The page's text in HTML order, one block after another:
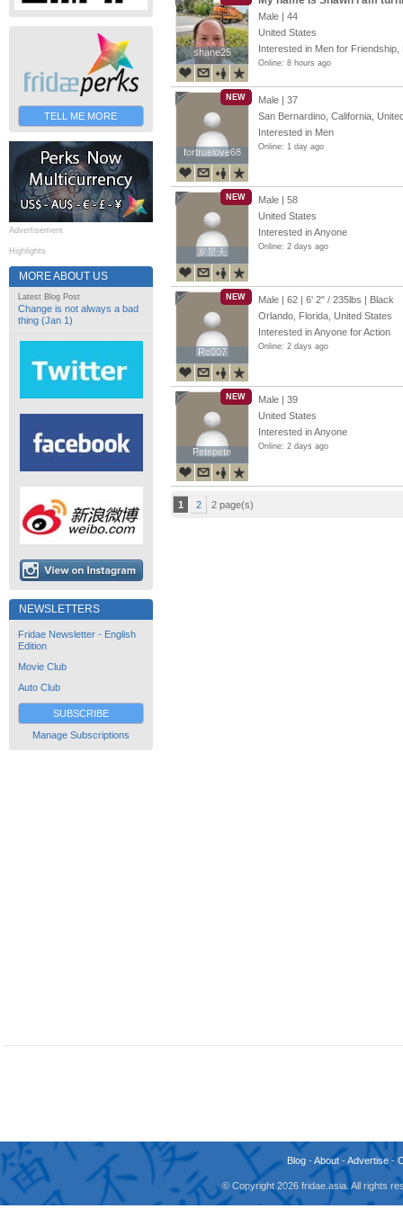
TELL ME MORE
Advertisement
Highlights
MORE ABOUT US
Latest Blog Post
Change is not always a bad
thing (Jan 1)
NEWSLETTERS
Fridae Newsletter - English
Edition
Movie Club
Auto Club
SUBSCRIBE
Manage Subscriptions
shane25
shane25
Male | 44
United States
Interested in Men for Friendship,
Online: 8 hours ago
fortruelove68
fortruelove68
NEW
Male | 37
San Bernardino, California,
Interested in Men
Online: 1 day ago
罗景天
罗景天
NEW
Male | 58
United States
Interested in Anyone
Online: 2 days ago
Rc007
Rc007
NEW Male | 62 | 6' 2" / 235lbs | Black
Orlando, Florida, United States
Interested in Anyone for Action
Online: 2 days ago
Petepete
Petepete
NEW
Male | 39
United States
Interested in Anyone
Online: 2 days ago
1 2 2 page(s)
Blog -About -Advertise -
© Copyright 2026 fridae.asia. All rights